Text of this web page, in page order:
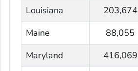
Louisiana
203,674
Maine
88,055
Maryland
416,069